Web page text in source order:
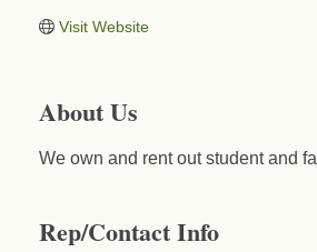
Visit Website
About Us
We own and rent out student and
Rep/Contact Info